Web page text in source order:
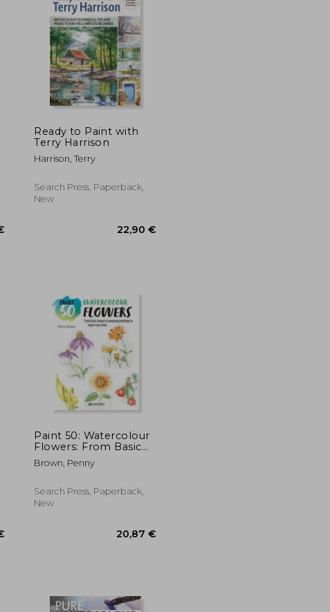
18,84 €
Ready to Paint with
Terry Harrison
Harrison, Terry
Search Press, Paperback,
New
Paint 50: Watercolour
Flowers: From Basic
Shapes to Amazing
Paintings in Super-
Brown, Penny
Search Press, Paperback,
New